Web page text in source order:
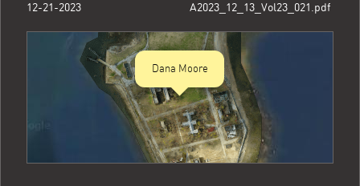
12-21-2023
A2023_12_13_Vol23_021.pdf
Dana Moore